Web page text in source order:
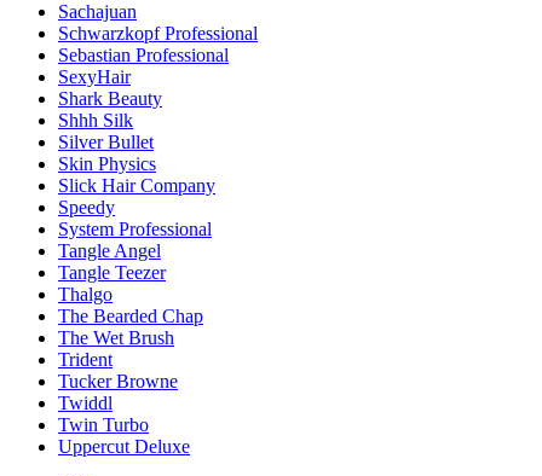
Sachajuan
Schwarzkopf Professional
Sebastian Professional
SexyHair
Shark Beauty
Shhh Silk
Silver Bullet
Skin Physics
Slick Hair Company
Speedy
System Professional
Tangle Angel
Tangle Teezer
Thalgo
The Bearded Chap
The Wet Brush
Trident
Tucker Browne
Twiddl
Twin Turbo
Uppercut Deluxe